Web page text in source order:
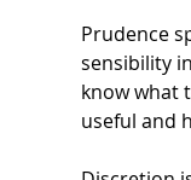
Prudence
sensibility
know what
useful and